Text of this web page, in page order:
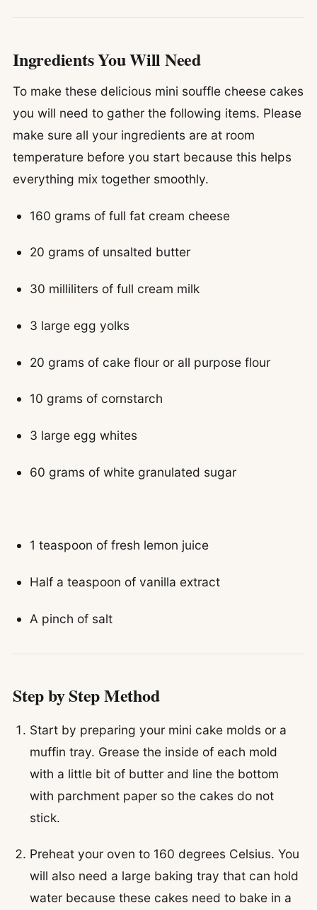
Ingredients You Will Need
To make these delicious mini souffle cheese cakes
you will need to gather the following items. Please
make sure all your ingredients are at room
temperature before you start because this helps
everything mix together smoothly.
160 grams of full fat cream cheese
20 grams of unsalted butter
30 milliliters of full cream milk
3 large egg yolks
20 grams of cake flour or all purpose flour
10 grams of cornstarch
3 large egg whites
60 grams of white granulated sugar
1 teaspoon of fresh lemon juice
Half a teaspoon of vanilla extract
A pinch of salt
Step by Step Method
Start by preparing your mini cake molds or a
muffin tray. Grease the inside of each mold
with a little bit of butter and line the bottom
with parchment paper so the cakes do not
stick.
Preheat your oven to 160 degrees Celsius. You
will also need a large baking tray that can hold
water because these cakes need to bake in a